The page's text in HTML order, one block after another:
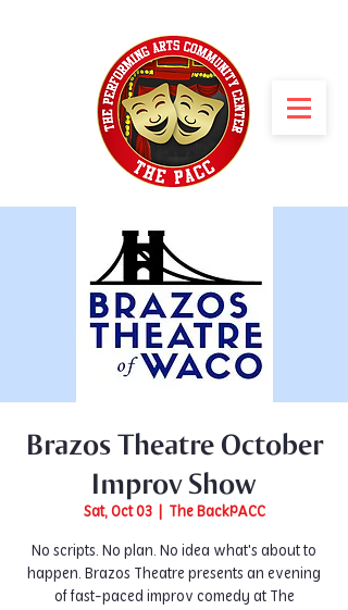
Brazos Theatre October
Improv Show
Sat, Oct 03
  |
The BackPACC
No scripts. No plan. No idea what's about to
happen. Brazos Theatre presents an evening
of fast-paced improv comedy at The